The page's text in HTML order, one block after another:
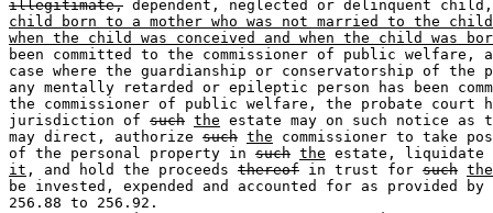
illegitimate, dependent, neglected or delinquent
child born to a mother who was not married to the
when the child was conceived and when the child was
been committed to the commissioner of public welfare,
case where the guardianship or conservatorship of the
any mentally retarded or epileptic person has been
the commissioner of public welfare, the probate court
jurisdiction of such the estate may on such notice as
may direct, authorize such the commissioner to take
of the personal property in such the estate, liquidate
it , and hold the proceeds thereof in trust for such the
be invested, expended and accounted for as provided
256.88 to 256.92.